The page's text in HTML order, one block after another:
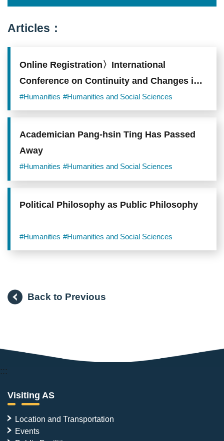
Articles：
Online Registration〉International
Conference on Continuity and Changes in
Families in East Asia
#Humanities #Humanities and Social Sciences
Academician Pang-hsin Ting Has Passed
Away
#Humanities #Humanities and Social Sciences
Political Philosophy as Public Philosophy
#Humanities #Humanities and Social Sciences
Back to Previous
:::
Visiting AS
Location and Transportation
Events